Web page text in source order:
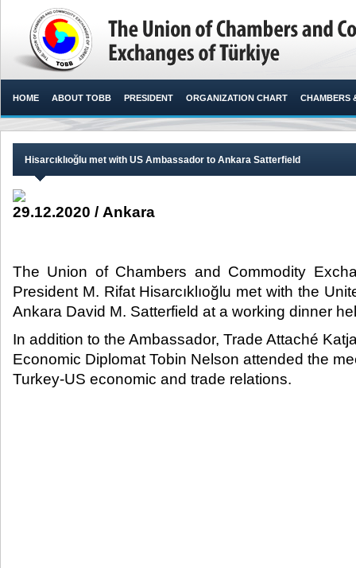
HOME ABOUT TOBB PRESIDENT ORGANIZATION CHART CHAMBERS
Hisarcıklıoğlu met with US Ambassador to Ankara Satterfield
29.12.2020 / Ankara
The Union of Chambers and Commodity
President M. Rifat Hisarcıklıoğlu met with the
Ankara David M. Satterfield at a working dinner
In addition to the Ambassador, Trade Attaché
Economic Diplomat Tobin Nelson attended the
Turkey-US economic and trade relations.